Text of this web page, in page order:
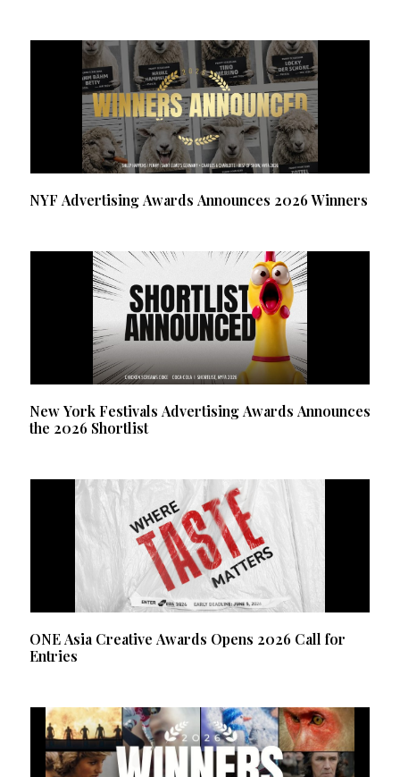
NYF Advertising Awards Announces 2026 Winners
New York Festivals Advertising Awards Announces
the 2026 Shortlist
ONE Asia Creative Awards Opens 2026 Call for
Entries